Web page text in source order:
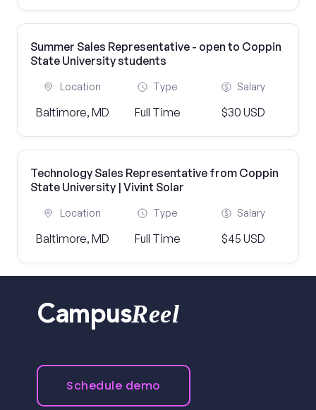
Summer Sales Representative - open to Coppin
State University students
Location
Baltimore, MD
Type
Full Time
Salary
$30 USD
Technology Sales Representative from Coppin
State University | Vivint Solar
Location
Baltimore, MD
Type
Full Time
Salary
$45 USD
CampusReel
Schedule demo